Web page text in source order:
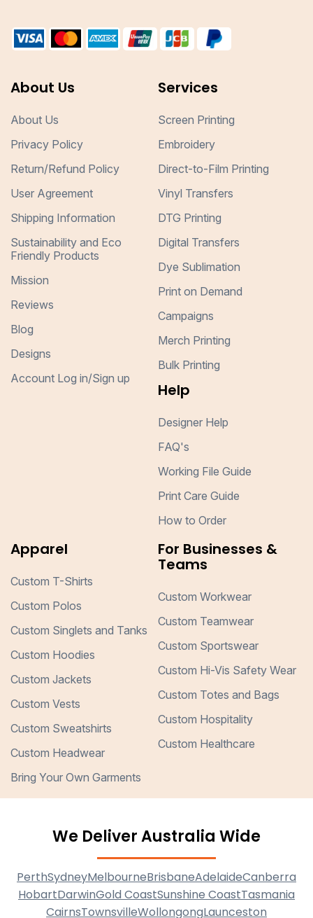
About Us
About Us
Privacy Policy
Return/Refund Policy
User Agreement
Shipping Information
Sustainability and Eco
Friendly Products
Mission
Reviews
Blog
Designs
Account Log in/Sign up
Services
Screen Printing
Embroidery
Direct-to-Film Printing
Vinyl Transfers
DTG Printing
Digital Transfers
Dye Sublimation
Print on Demand
Campaigns
Merch Printing
Bulk Printing
Help
Designer Help
FAQ's
Working File Guide
Print Care Guide
How to Order
Apparel
Custom T-Shirts
Custom Polos
Custom Singlets and Tanks
Custom Hoodies
Custom Jackets
Custom Vests
Custom Sweatshirts
Custom Headwear
Bring Your Own Garments
For Businesses &
Teams
Custom Workwear
Custom Teamwear
Custom Sportswear
Custom Hi-Vis Safety Wear
Custom Totes and Bags
Custom Hospitality
Custom Healthcare
We Deliver Australia Wide
PerthSydneyMelbourneBrisbaneAdelaideCanberra
HobartDarwinGold CoastSunshine CoastTasmania
CairnsTownsvilleWollongongLaunceston